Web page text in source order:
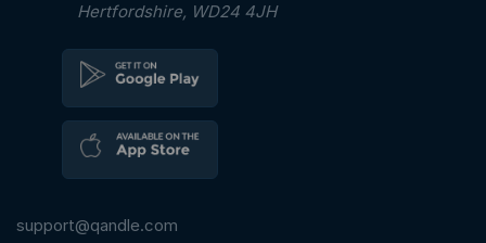
Hertfordshire, WD24 4JH
support@qandle.com